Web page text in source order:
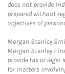
does not provide
prepared without
objectives of
Morgan Stanley
Morgan Stanley
provide tax or legal
for matters